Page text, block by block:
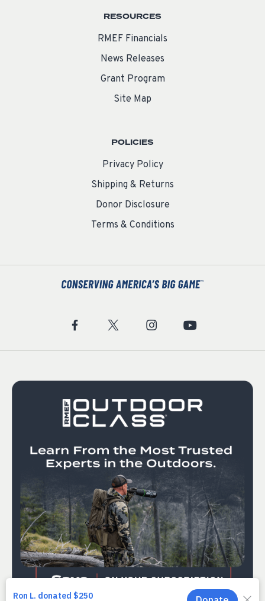
RESOURCES
RMEF Financials
News Releases
Grant Program
Site Map
POLICIES
Privacy Policy
Shipping & Returns
Donor Disclosure
Terms & Conditions